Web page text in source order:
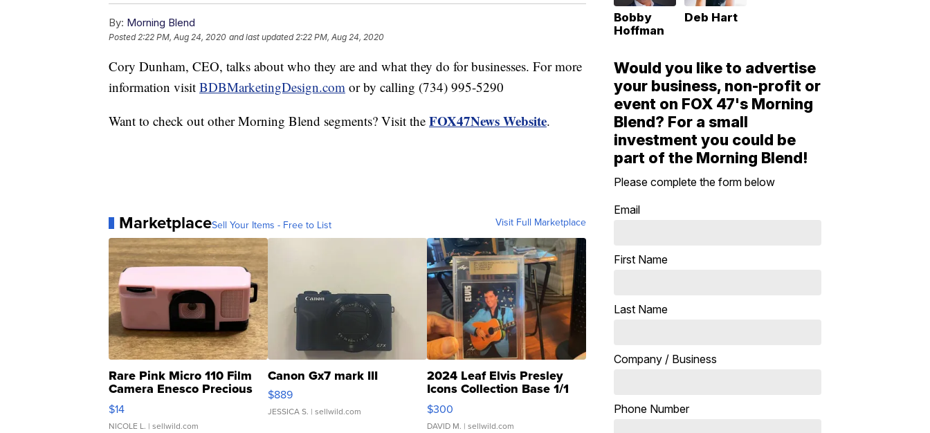
By: Morning Blend
Posted2:22 PM, Aug 24, 2020 and last updated 2:22 PM, Aug 24, 2020
Cory Dunham, CEO, talks about who they are and what they do for businesses. For more
information visit BDBMarketingDesign.com or by calling (734) 995-5290
Want to check out other Morning Blend segments? Visit the FOX47News Website.
MarketplaceSell Your Items - Free to List Visit Full Marketplace
Rare Pink Micro 110 Film
Camera Enesco Precious
Moments TD4
$14
NICOLE L. | sellwild.com
Canon Gx7 mark III
$889
JESSICA S. | sellwild.com
2024 Leaf Elvis Presley
Icons Collection Base 1/1
SSP Clear ...
$300
DAVID M. | sellwild.com
Bobby
Hoffman
Deb Hart
Would you like to advertise
your business, non-profit or
event on FOX 47's Morning
Blend? For a small
investment you could be
part of the Morning Blend!
Please complete the form below
Email
First Name
Last Name
Company / Business
Phone Number